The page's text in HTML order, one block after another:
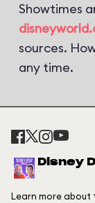
Showtimes
sources.
any time.
Disney
Learn more about